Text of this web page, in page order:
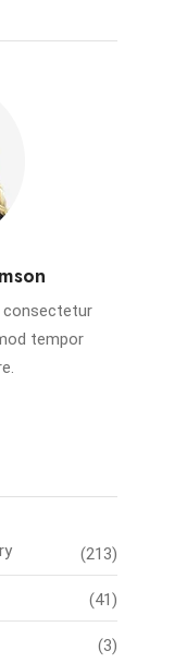
consectetur
tempor
(213)
(41)
(3)